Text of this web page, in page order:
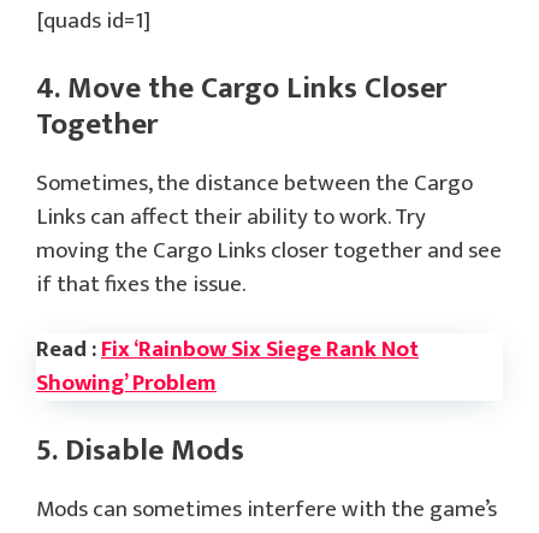
[quads id=1]
4. Move the Cargo Links Closer
Together
Sometimes, the distance between the Cargo
Links can affect their ability to work. Try
moving the Cargo Links closer together and see
if that fixes the issue.
Read :Fix ‘Rainbow Six Siege Rank Not
Showing’ Problem
5. Disable Mods
Mods can sometimes interfere with the game’s